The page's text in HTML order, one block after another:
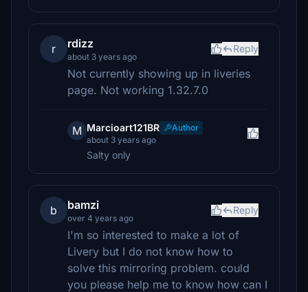
r rdizz
about 3 years ago
Reply
Not currently showing up in liveries
page. Not working 1.32.7.0
M Marcioart121BR
Author
about 3 years ago
Salty only
b bamzi
over 4 years ago
Reply
I'm so interested to make a lot of
Livery but I do not know how to
solve this mirroring problem. could
you please help me to know how can I